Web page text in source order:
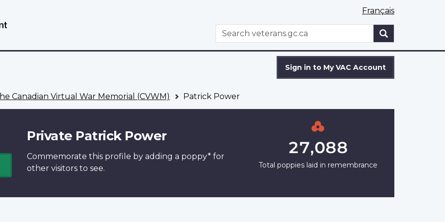
Français
WxT
Search
Search
Sign in to My VAC Account
Canadian Virtual War Memorial (CVWM) Patrick Power
Private Patrick Power
Commemorate this profile by adding a poppy* for
other visitors to see.
27,088
Total poppies laid in remembrance